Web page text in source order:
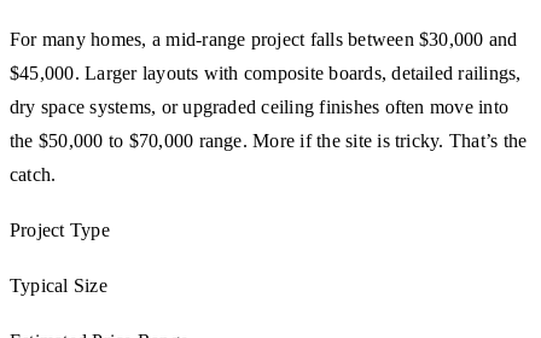
For many homes, a mid-range project falls between $30,000 and
$45,000. Larger layouts with composite boards, detailed railings,
dry space systems, or upgraded ceiling finishes often move into
the $50,000 to $70,000 range. More if the site is tricky. That’s the
catch.
Project Type
Typical Size